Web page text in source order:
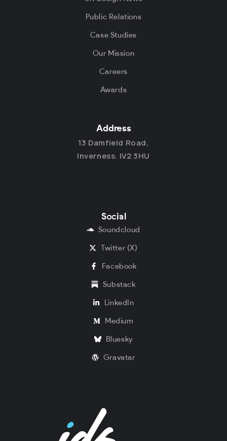
Public Relations
Case Studies
Our Mission
Careers
Awards
Social
Soundcloud
Twitter (X)
Facebook
Substack
LinkedIn
Medium
Bluesky
Gravatar
Address
13 Damfield Road,
Inverness. IV2 3HU